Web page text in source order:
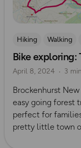
Hiking Walking
Bike exploring:
April 8, 2024 3
Brockenhurst
easy going forest
perfect for
pretty little town